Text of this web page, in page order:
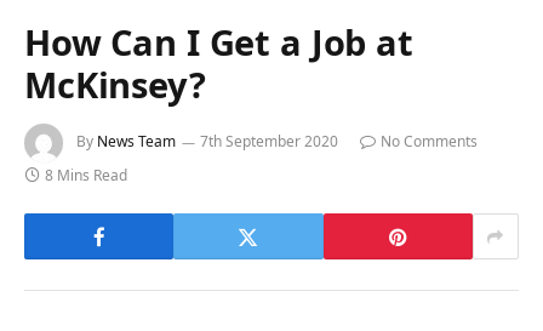
How Can I Get a Job at
McKinsey?
By News Team 7th September 2020
No Comments
8 Mins Read